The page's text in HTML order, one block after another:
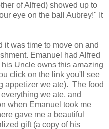
of Alfred) showed up to
eye on the ball Aubrey!" It
it was time to move on and
Emanuel had Alfred
Uncle owns this amazing
click on the link you'll see
appetizer we ate). The food
we ate, and
when Emanuel took me
gave me a beautiful
gift (a copy of his